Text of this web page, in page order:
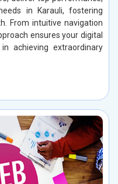
in Karauli, fostering
From intuitive navigation
ensures your digital
achieving extraordinary